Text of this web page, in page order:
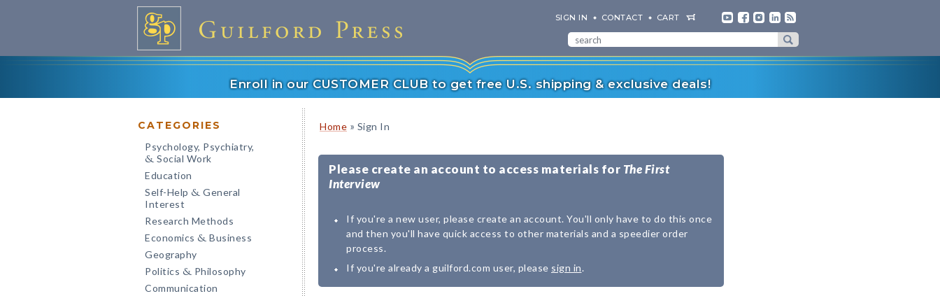
SIGN IN CONTACT CART
Enroll in our CUSTOMER CLUB to get free U.S. shipping & exclusive deals!
CATEGORIES
Psychology, Psychiatry,
& Social Work
Education
Self-Help & General
Interest
Research Methods
Economics & Business
Geography
Politics & Philosophy
Communication
Home » Sign In
Please create an account to access materials for The First
Interview
If you're a new user, please create an account. You'll only have to do this once
and then you'll have quick access to other materials and a speedier order
process.
If you're already a guilford.com user, please sign in.